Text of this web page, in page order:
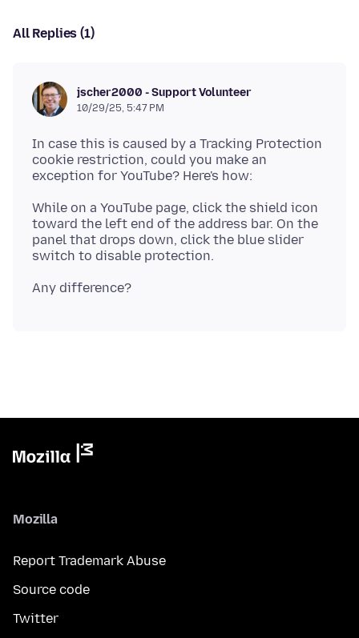
All Replies (1)
jscher2000 - Support Volunteer
10/29/25, 5:47 PM
In case this is caused by a Tracking Protection
cookie restriction, could you make an
While on a YouTube page, click the shield icon
toward the left end of the address bar. On the
panel that drops down, click the blue slider
Mozilla
Report Trademark Abuse
Source code
Twitter